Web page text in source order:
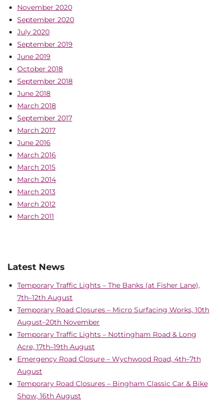
November 2020
September 2020
July 2020
September 2019
June 2019
October 2018
September 2018
June 2018
March 2018
September 2017
March 2017
June 2016
March 2016
March 2015
March 2014
March 2013
March 2012
March 2011
Latest News
Temporary Traffic Lights – The Banks (at Fisher Lane),
7th–12th August
Temporary Road Closures – Micro Surfacing Works, 10th
August–20th November
Temporary Traffic Lights – Nottingham Road & Long
Acre, 17th–19th August
Emergency Road Closure – Wychwood Road, 4th–7th
August
Temporary Road Closures – Bingham Classic Car & Bike
Show, 16th August